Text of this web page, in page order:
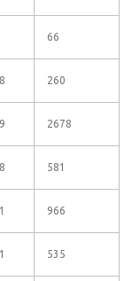
66
260
2678
581
966
535